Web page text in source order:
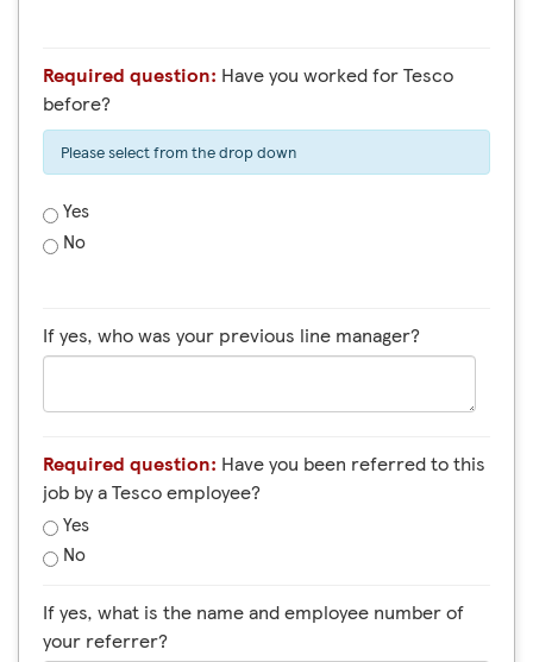
Required question: Have you worked for Tesco
before?
Please select from the drop down
Yes
No
If yes, who was your previous line manager?
Required question: Have you been referred to this
job by a Tesco employee?
Yes
No
If yes, what is the name and employee number of
your referrer?